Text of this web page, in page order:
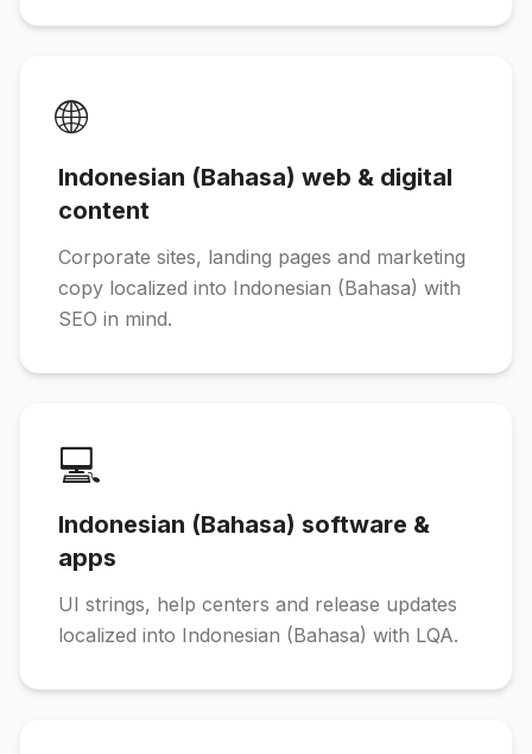
🌐
Indonesian (Bahasa) web & digital
content
Corporate sites, landing pages and marketing
copy localized into Indonesian (Bahasa) with
SEO in mind.
💻
Indonesian (Bahasa) software &
apps
UI strings, help centers and release updates
localized into Indonesian (Bahasa) with LQA.